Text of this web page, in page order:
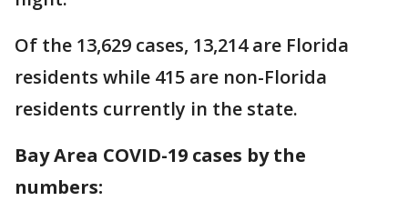
Of the 13,629 cases, 13,214 are Florida
residents while 415 are non-Florida
residents currently in the state.
Bay Area COVID-19 cases by the
numbers: